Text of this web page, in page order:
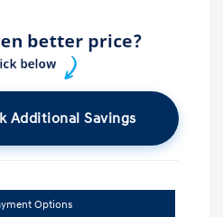
Additional Savings
Options